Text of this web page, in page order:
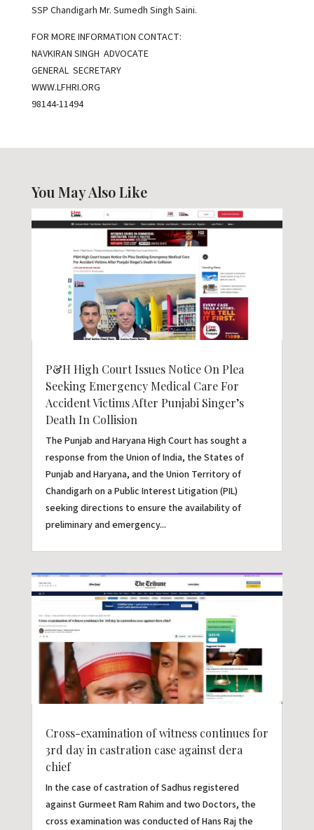
SSP Chandigarh Mr. Sumedh Singh Saini.
FOR MORE INFORMATION CONTACT:
NAVKIRAN SINGH ADVOCATE
GENERAL SECRETARY
WWW.LFHRI.ORG
98144-11494
You May Also Like
P&H High Court Issues Notice On Plea
Seeking Emergency Medical Care For
Accident Victims After Punjabi Singer’s
Death In Collision
The Punjab and Haryana High Court has sought a
response from the Union of India, the States of
Punjab and Haryana, and the Union Territory of
Chandigarh on a Public Interest Litigation (PIL)
seeking directions to ensure the availability of
preliminary and emergency...
Cross-examination of witness continues for
3rd day in castration case against dera
chief
In the case of castration of Sadhus registered
against Gurmeet Ram Rahim and two Doctors, the
cross examination was conducted of Hans Raj the